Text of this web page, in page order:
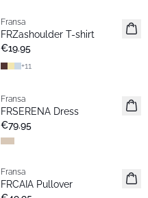
New
Fransa
FRZashoulder T-shirt
€19.95
+11
New
Fransa
FRSERENA Dress
€79.95
New
Fransa
FRCAIA Pullover